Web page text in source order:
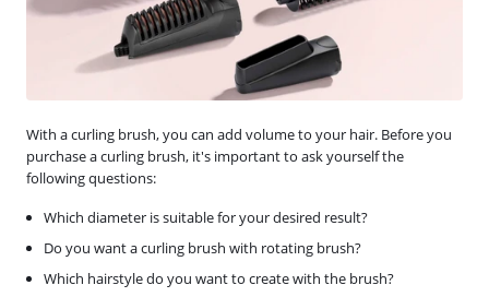
With a curling brush, you can add volume to your hair. Before you
purchase a curling brush, it's important to ask yourself the
following questions:
Which diameter is suitable for your desired result?
Do you want a curling brush with rotating brush?
Which hairstyle do you want to create with the brush?